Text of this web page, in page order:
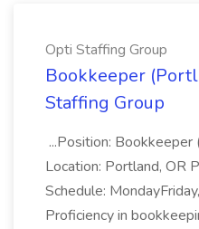
Opti Staffing Group
Bookkeeper
Staffing Group
...Position: Bookkeeper
Location: Portland, OR
Schedule:
Proficiency in